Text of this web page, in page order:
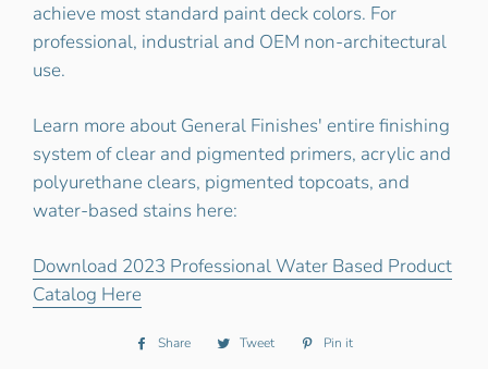
achieve most standard paint deck colors. For
professional, industrial and OEM non-architectural
use.
Learn more about General Finishes' entire finishing
system of clear and pigmented primers, acrylic and
polyurethane clears, pigmented topcoats, and
water-based stains here:
Download 2023 Professional Water Based Product
Catalog Here
Share
Share Tweet
Tweet
Pin it